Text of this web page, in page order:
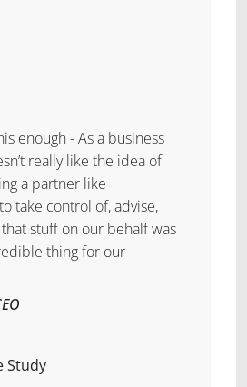
enough - As a business
really like the idea of
a partner like
take control of, advise,
stuff on our behalf was
thing for our
Study